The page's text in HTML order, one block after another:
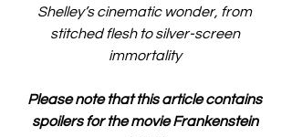
Shelley’s cinematic wonder, from
stitched flesh to silver-screen
immortality
Please note that this article contains
spoilers for the movie Frankenstein